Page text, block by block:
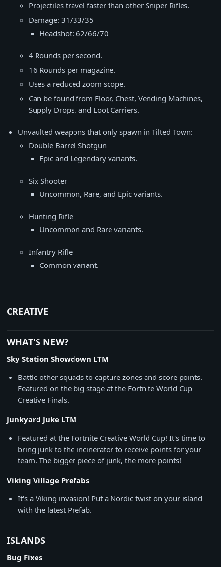
Projectiles travel faster than other Sniper Rifles.
Damage: 31/33/35
Headshot: 62/66/70
4 Rounds per second.
16 Rounds per magazine.
Uses a reduced zoom scope.
Can be found from Floor, Chest, Vending Machines,
Supply Drops, and Loot Carriers.
Unvaulted weapons that only spawn in Tilted Town:
Double Barrel Shotgun
Epic and Legendary variants.
Six Shooter
Uncommon, Rare, and Epic variants.
Hunting Rifle
Uncommon and Rare variants.
Infantry Rifle
Common variant.
CREATIVE
WHAT'S NEW?
Sky Station Showdown LTM
Battle other squads to capture zones and score points.
Featured on the big stage at the Fortnite World Cup
Creative Finals.
Junkyard Juke LTM
Featured at the Fortnite Creative World Cup! It's time to
bring junk to the incinerator to receive points for your
team. The bigger piece of junk, the more points!
Viking Village Prefabs
It's a Viking invasion! Put a Nordic twist on your island
with the latest Prefab.
ISLANDS
Bug Fixes